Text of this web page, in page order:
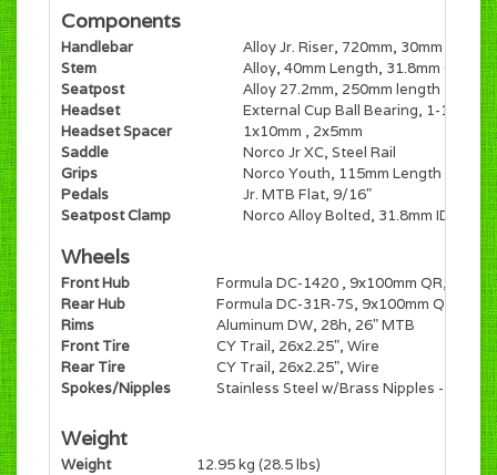
Components
Handlebar
Alloy Jr. Riser, 720mm, 30mm Rise
Stem
Alloy, 40mm Length, 31.8mm Clamp
Seatpost
Alloy 27.2mm, 250mm length
Headset
External Cup Ball Bearing, 1-1/8" EC
Headset Spacer
1x10mm , 2x5mm
Saddle
Norco Jr XC, Steel Rail
Grips
Norco Youth, 115mm Length
Pedals
Jr. MTB Flat, 9/16"
Seatpost Clamp
Norco Alloy Bolted, 31.8mm ID
Wheels
Front Hub
Formula DC-1420 , 9x100mm QR, 28h,
Rear Hub
Formula DC-31R-7S, 9x100mm QR,
Rims
Aluminum DW, 28h, 26" MTB
Front Tire
CY Trail, 26x2.25", Wire
Rear Tire
CY Trail, 26x2.25", Wire
Spokes/Nipples
Stainless Steel w/Brass Nipples - Black
Weight
Weight 12.95 kg (28.5 lbs)